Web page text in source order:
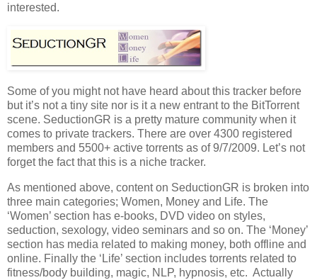
interested.
Some of you might not have heard about this tracker before
but it’s not a tiny site nor is it a new entrant to the BitTorrent
scene. SeductionGR is a pretty mature community when it
comes to private trackers. There are over 4300 registered
members and 5500+ active torrents as of 9/7/2009. Let’s not
forget the fact that this is a niche tracker.
As mentioned above, content on SeductionGR is broken into
three main categories; Women, Money and Life. The
‘Women’ section has e-books, DVD video on styles,
seduction, sexology, video seminars and so on. The ‘Money’
section has media related to making money, both offline and
online. Finally the ‘Life’ section includes torrents related to
fitness/body building, magic, NLP, hypnosis, etc. Actually